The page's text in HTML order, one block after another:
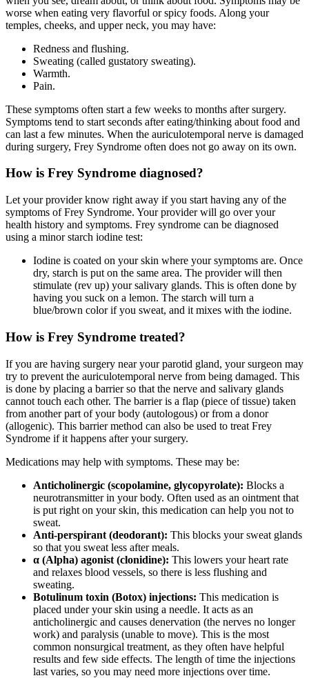
worse when eating very flavorful or spicy foods. Along your
temples, cheeks, and upper neck, you may have:
Redness and flushing.
Sweating (called gustatory sweating).
Warmth.
Pain.
These symptoms often start a few weeks to months after surgery.
Symptoms tend to start seconds after eating/thinking about food and
can last a few minutes. When the auriculotemporal nerve is damaged
during surgery, Frey Syndrome often does not go away on its own.
How is Frey Syndrome diagnosed?
Let your provider know right away if you start having any of the
symptoms of Frey Syndrome. Your provider will go over your
health history and symptoms. Frey syndrome can be diagnosed
using a minor starch iodine test:
Iodine is coated on your skin where your symptoms are. Once
dry, starch is put on the same area. The provider will then
stimulate (rev up) your salivary glands. This is often done by
having you suck on a lemon. The starch will turn a
blue/brown color if you sweat, and it mixes with the iodine.
How is Frey Syndrome treated?
If you are having surgery near your parotid gland, your surgeon may
try to prevent the auriculotemporal nerve from being damaged. This
is done by placing a barrier so that the nerve and salivary glands
cannot touch each other. The barrier is a flap (piece of tissue) taken
from another part of your body (autologous) or from a donor
(allogenic). This barrier method can also be used to treat Frey
Syndrome if it happens after your surgery.
Medications may help with symptoms. These may be:
Anticholinergic (scopolamine, glycopyrolate): Blocks a
neurotransmitter in your body. Often used as an ointment that
is put right on your skin, this medication can help you not to
sweat.
Anti-perspirant (deodorant): This blocks your sweat glands
so that you sweat less after meals.
α (Alpha) agonist (clonidine): This lowers your heart rate
and relaxes blood vessels, so there is less flushing and
sweating.
Botulinum toxin (Botox) injections: This medication is
placed under your skin using a needle. It acts as an
anticholinergic and causes denervation (the nerves no longer
work) and paralysis (unable to move). This is the most
common nonsurgical treatment, as they often have helpful
results and few side effects. The length of time the injections
last varies, so you may need more injections over time.